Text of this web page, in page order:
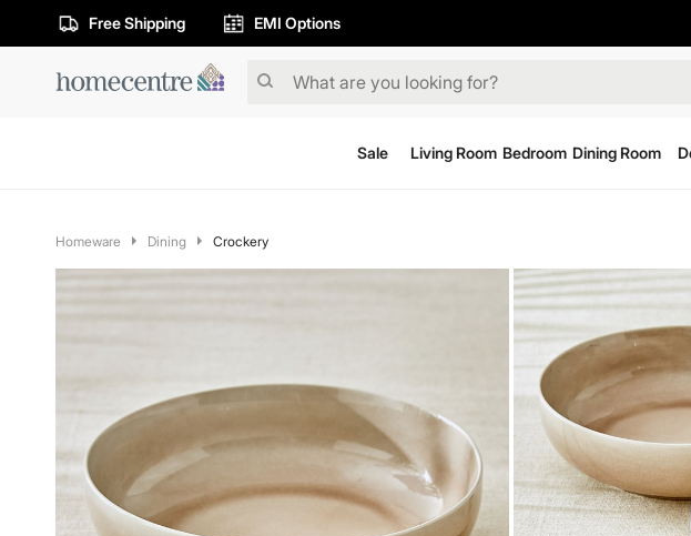
Free Shipping EMI Options
Sale Living Room Bedroom Dining Room
Homeware Dining Crockery